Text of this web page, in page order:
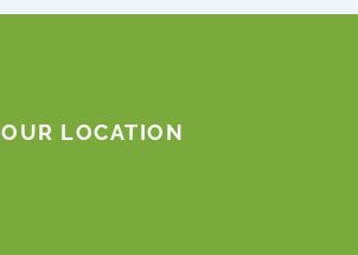
OUR LOCATION